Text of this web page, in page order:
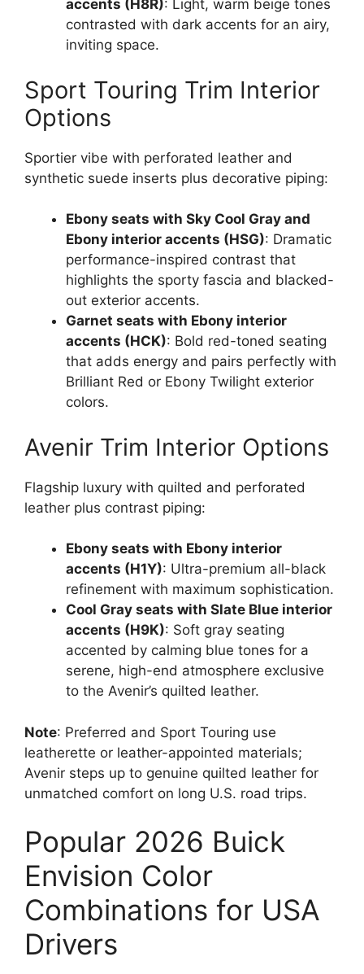
accents (H8R): Light, warm beige tones
contrasted with dark accents for an airy,
inviting space.
Sport Touring Trim Interior
Options
Sportier vibe with perforated leather and
synthetic suede inserts plus decorative piping:
Ebony seats with Sky Cool Gray and
Ebony interior accents (HSG): Dramatic
performance-inspired contrast that
highlights the sporty fascia and blacked-
out exterior accents.
Garnet seats with Ebony interior
accents (HCK): Bold red-toned seating
that adds energy and pairs perfectly with
Brilliant Red or Ebony Twilight exterior
colors.
Avenir Trim Interior Options
Flagship luxury with quilted and perforated
leather plus contrast piping:
Ebony seats with Ebony interior
accents (H1Y): Ultra-premium all-black
refinement with maximum sophistication.
Cool Gray seats with Slate Blue interior
accents (H9K): Soft gray seating
accented by calming blue tones for a
serene, high-end atmosphere exclusive
to the Avenir’s quilted leather.
Note: Preferred and Sport Touring use
leatherette or leather-appointed materials;
Avenir steps up to genuine quilted leather for
unmatched comfort on long U.S. road trips.
Popular 2026 Buick
Envision Color
Combinations for USA
Drivers